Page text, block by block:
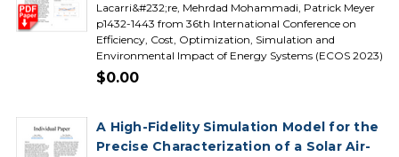
Lacarri&#232;re, Mehrdad Mohammadi, Patrick Meyer
p1432-1443 from 36th International Conference on
Efficiency, Cost, Optimization, Simulation and
Environmental Impact of Energy Systems (ECOS 2023)
$0.00
A High-Fidelity Simulation Model for the
Precise Characterization of a Solar Air-